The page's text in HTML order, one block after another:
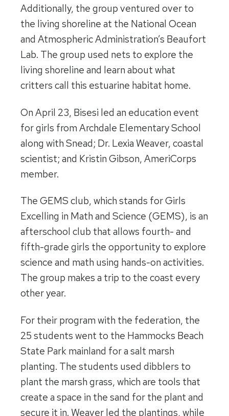
Additionally, the group ventured over to
the living shoreline at the National Ocean
and Atmospheric Administration’s Beaufort
Lab. The group used nets to explore the
living shoreline and learn about what
critters call this estuarine habitat home.
On April 23, Bisesi led an education event
for girls from Archdale Elementary School
along with Snead; Dr. Lexia Weaver, coastal
scientist; and Kristin Gibson, AmeriCorps
member.
The GEMS club, which stands for Girls
Excelling in Math and Science (GEMS), is an
afterschool club that allows fourth- and
fifth-grade girls the opportunity to explore
science and math using hands-on activities.
The group makes a trip to the coast every
other year.
For their program with the federation, the
25 students went to the Hammocks Beach
State Park mainland for a salt marsh
planting. The students used dibblers to
plant the marsh grass, which are tools that
create a space in the sand for the plant and
secure it in. Weaver led the plantings, while